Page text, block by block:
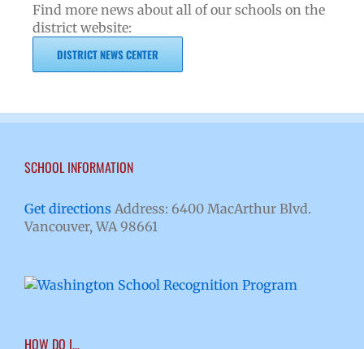
Find more news about all of our schools on the
district website:
DISTRICT NEWS CENTER
SCHOOL INFORMATION
Get directions Address: 6400 MacArthur Blvd.
Vancouver, WA 98661
HOW DO I…